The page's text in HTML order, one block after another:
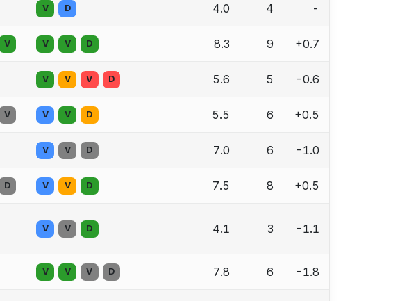
V D 4.0 4 -
V V V D 8.3 9 +0.7
V V V D 5.6 5 -0.6
V V V D 5.5 6 +0.5
V V D 7.0 6 -1.0
D V V D 7.5 8 +0.5
V V D 4.1 3 -1.1
V V V D 7.8 6 -1.8